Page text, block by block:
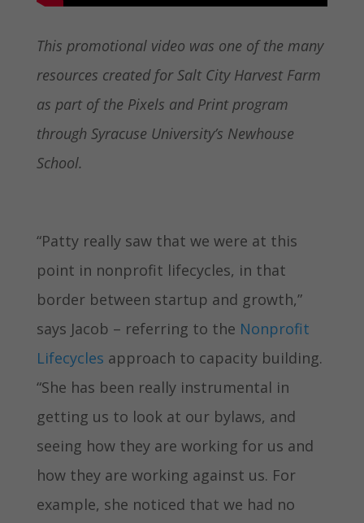
This promotional video was one of the many
resources created for Salt City Harvest Farm
as part of the Pixels and Print program
through Syracuse University’s Newhouse
School.
“Patty really saw that we were at this
point in nonprofit lifecycles, in that
border between startup and growth,”
says Jacob – referring to the Nonprofit
Lifecycles approach to capacity building.
“She has been really instrumental in
getting us to look at our bylaws, and
seeing how they are working for us and
how they are working against us. For
example, she noticed that we had no